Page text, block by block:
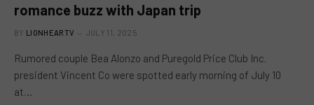
romance buzz with Japan trip
BY LIONHEARTV JULY 11, 2025
Rumored couple Bea Alonzo and Puregold Price Club Inc.
president Vincent Co were spotted early morning of July 10
at…